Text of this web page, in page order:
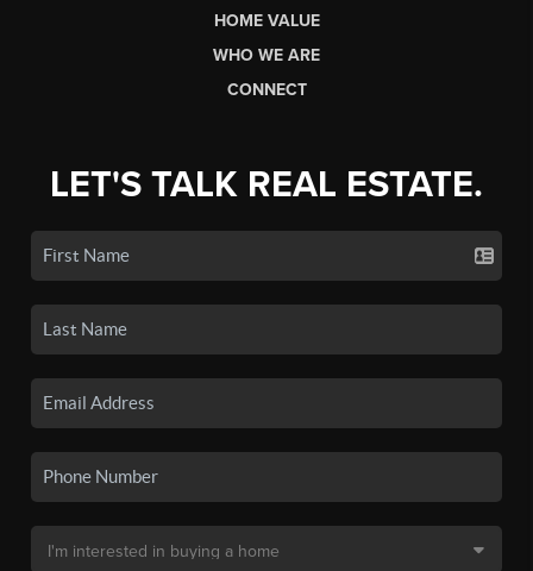
HOME VALUE
WHO WE ARE
CONNECT
LET'S TALK REAL ESTATE.